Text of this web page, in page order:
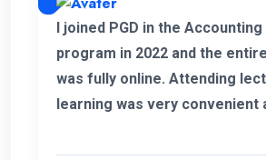
I joined PGD in the Accounting
program in 2022 and the
was fully online. Attending
learning was very convenient
good experience learning with